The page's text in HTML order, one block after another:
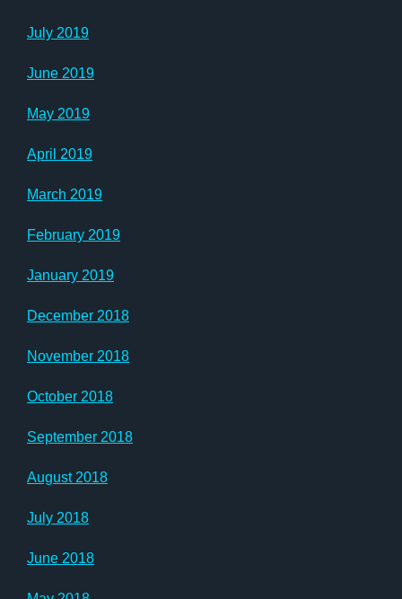
July 2019
June 2019
May 2019
April 2019
March 2019
February 2019
January 2019
December 2018
November 2018
October 2018
September 2018
August 2018
July 2018
June 2018